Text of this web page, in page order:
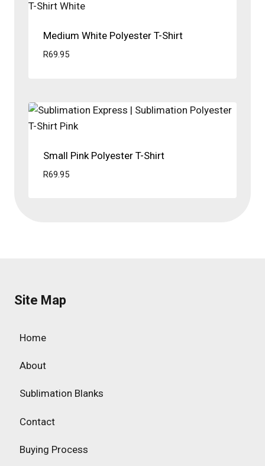
Medium White Polyester T-Shirt
R69.95
Small Pink Polyester T-Shirt
R69.95
Site Map
Home
About
Sublimation Blanks
Contact
Buying Process